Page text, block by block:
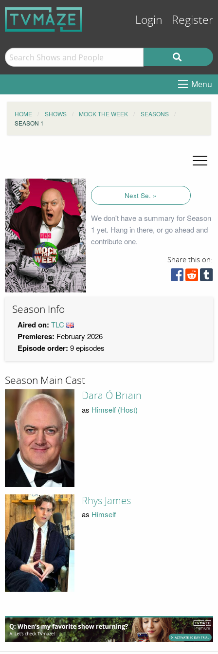
Login Register
Menu
HOME SHOWS MOCK THE WEEK
SEASONS
SEASON 1
Next Se. »
We don't have a summary for Season
1 yet. Hang in there, or go ahead and
contribute one.
Share this on:
Season Info
Aired on: TLC
Premieres: February 2026
Episode order: 9 episodes
Season Main Cast
Dara Ó Briain
as Himself (Host)
Rhys James
as Himself